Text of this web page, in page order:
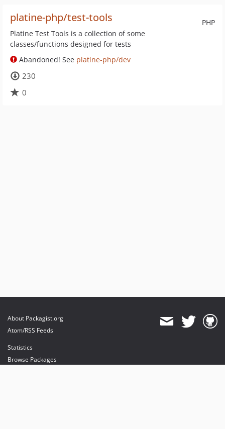
PHP
platine-php/test-tools
Platine Test Tools is a collection of some
classes/functions designed for tests
Abandoned! See platine-php/dev
230
0
About Packagist.org
Atom/RSS Feeds
Statistics
Browse Packages